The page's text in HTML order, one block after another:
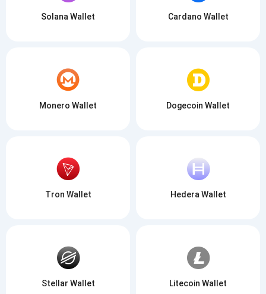
Solana Wallet Cardano Wallet
Monero Wallet Dogecoin Wallet
Tron Wallet Hedera Wallet
Stellar Wallet Litecoin Wallet